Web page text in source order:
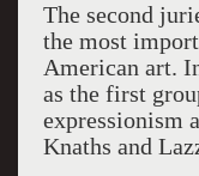
The second
the most
American art.
as the first
expressionism
Knaths and